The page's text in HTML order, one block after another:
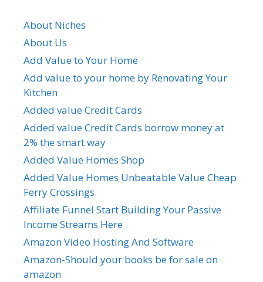
About Niches
About Us
Add Value to Your Home
Add value to your home by Renovating Your
Kitchen
Added value Credit Cards
Added value Credit Cards borrow money at
2% the smart way
Added Value Homes Shop
Added Value Homes Unbeatable Value Cheap
Ferry Crossings.
Affiliate Funnel Start Building Your Passive
Income Streams Here
Amazon Video Hosting And Software
Amazon-Should your books be for sale on
amazon